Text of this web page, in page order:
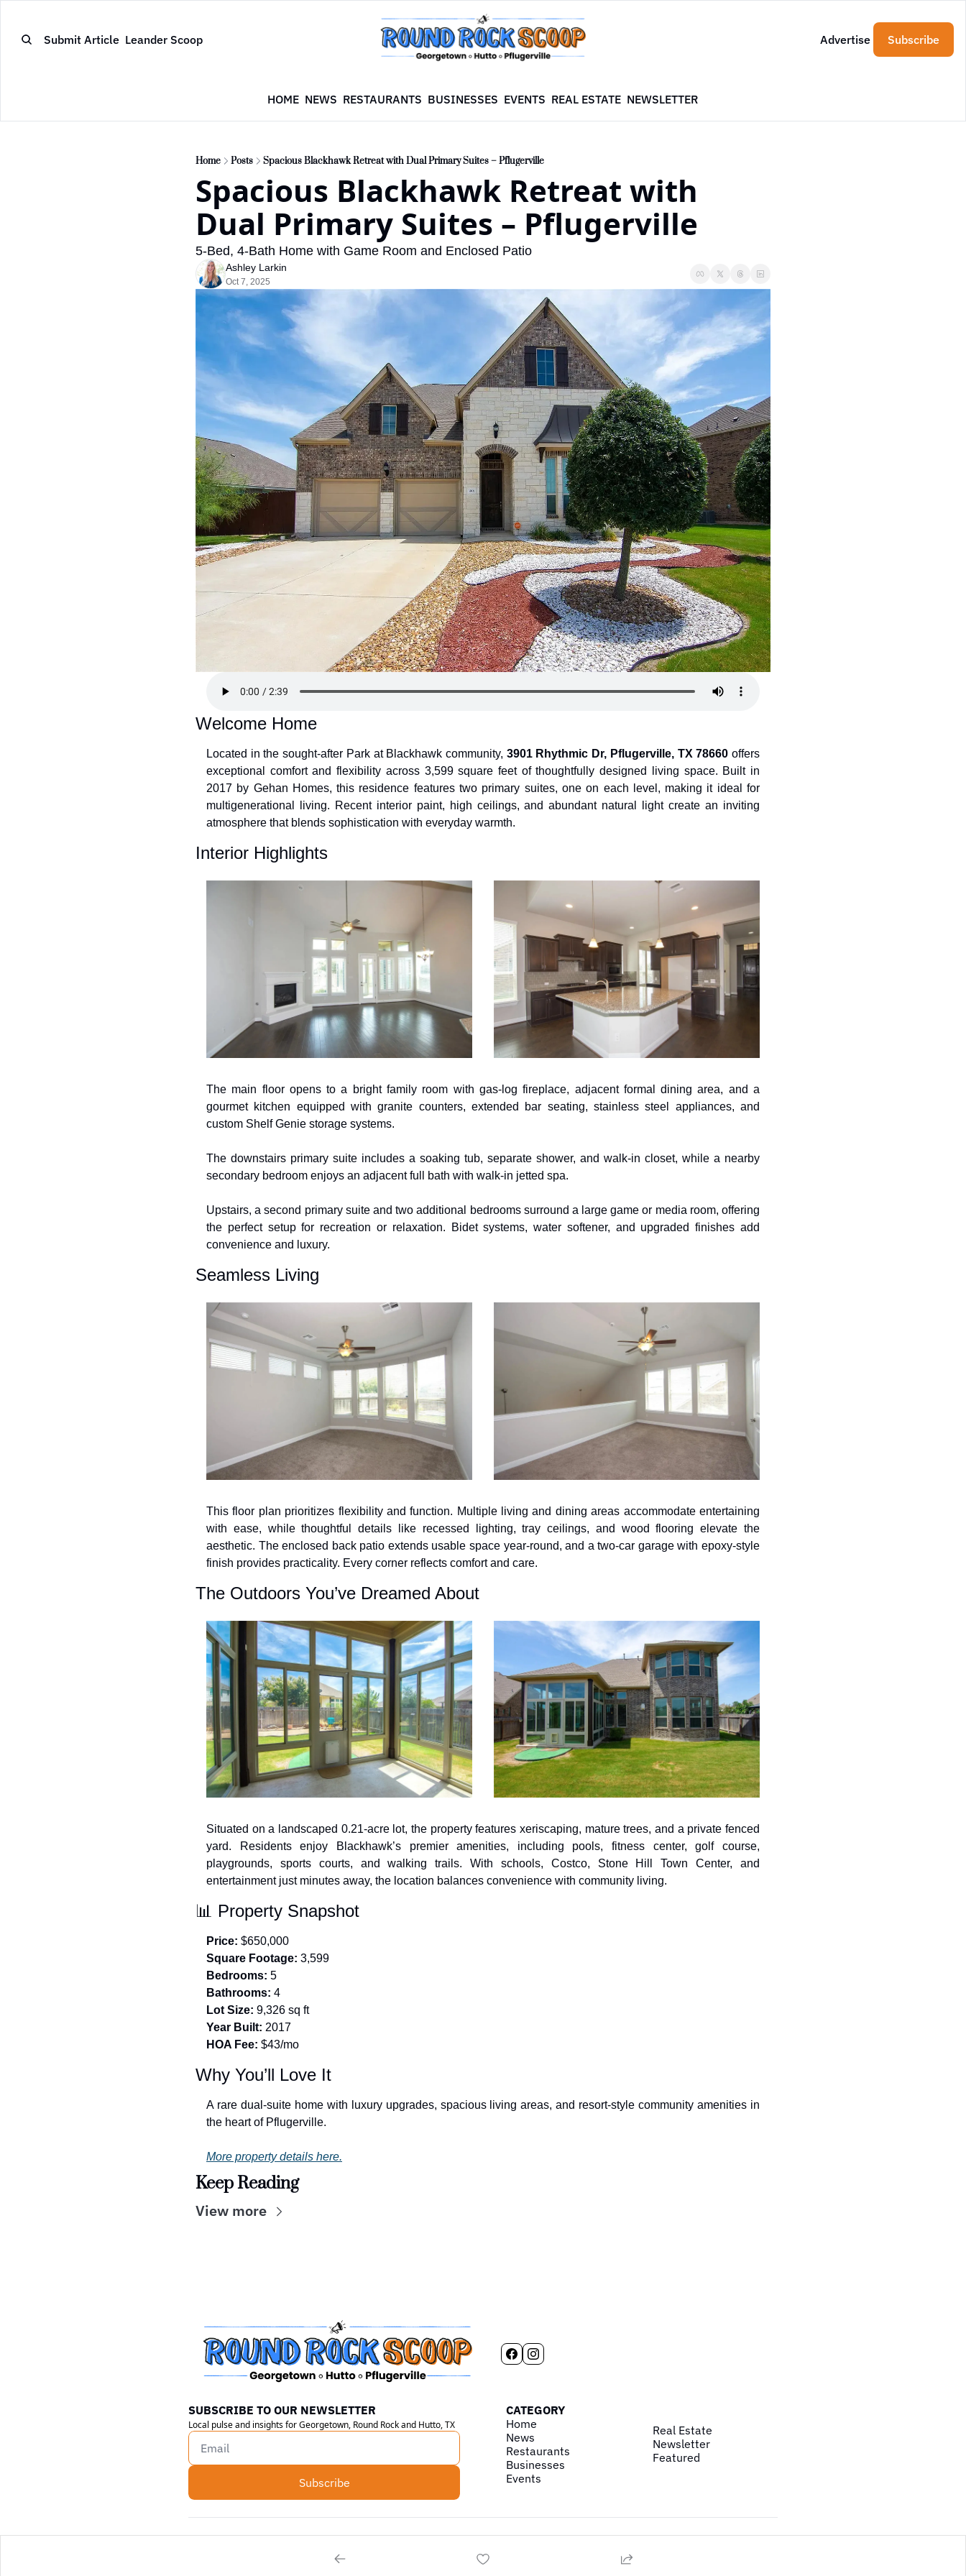
Submit Article Leander Scoop Advertise Subscribe
HOME NEWS RESTAURANTS BUSINESSES EVENTS REAL ESTATE NEWSLETTER
Home Posts Spacious Blackhawk Retreat with Dual Primary Suites – Pflugerville
Spacious Blackhawk Retreat with
Dual Primary Suites – Pflugerville
5-Bed, 4-Bath Home with Game Room and Enclosed Patio
Ashley Larkin
Oct 7, 2025
Welcome Home
Located in the sought-after Park at Blackhawk community, 3901 Rhythmic Dr, Pflugerville, TX 78660 offers
exceptional comfort and flexibility across 3,599 square feet of thoughtfully designed living space. Built in
2017 by Gehan Homes, this residence features two primary suites, one on each level, making it ideal for
multigenerational living. Recent interior paint, high ceilings, and abundant natural light create an inviting
atmosphere that blends sophistication with everyday warmth.
Interior Highlights
The main floor opens to a bright family room with gas-log fireplace, adjacent formal dining area, and a
gourmet kitchen equipped with granite counters, extended bar seating, stainless steel appliances, and
custom Shelf Genie storage systems.
The downstairs primary suite includes a soaking tub, separate shower, and walk-in closet, while a nearby
secondary bedroom enjoys an adjacent full bath with walk-in jetted spa.
Upstairs, a second primary suite and two additional bedrooms surround a large game or media room, offering
the perfect setup for recreation or relaxation. Bidet systems, water softener, and upgraded finishes add
convenience and luxury.
Seamless Living
This floor plan prioritizes flexibility and function. Multiple living and dining areas accommodate entertaining
with ease, while thoughtful details like recessed lighting, tray ceilings, and wood flooring elevate the
aesthetic. The enclosed back patio extends usable space year-round, and a two-car garage with epoxy-style
finish provides practicality. Every corner reflects comfort and care.
The Outdoors You’ve Dreamed About
Situated on a landscaped 0.21-acre lot, the property features xeriscaping, mature trees, and a private fenced
yard. Residents enjoy Blackhawk’s premier amenities, including pools, fitness center, golf course,
playgrounds, sports courts, and walking trails. With schools, Costco, Stone Hill Town Center, and
entertainment just minutes away, the location balances convenience with community living.
📊 Property Snapshot
Price: $650,000
Square Footage: 3,599
Bedrooms: 5
Bathrooms: 4
Lot Size: 9,326 sq ft
Year Built: 2017
HOA Fee: $43/mo
Why You’ll Love It
A rare dual-suite home with luxury upgrades, spacious living areas, and resort-style community amenities in
the heart of Pflugerville.
More property details here.
Keep Reading
View more
SUBSCRIBE TO OUR NEWSLETTER
Local pulse and insights for Georgetown, Round Rock and Hutto, TX
Subscribe
CATEGORY
Home
News
Restaurants
Businesses
Events
Real Estate
Newsletter
Featured